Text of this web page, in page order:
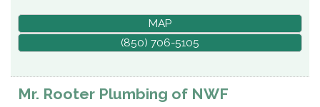
MAP
(850) 706-5105
Mr. Rooter Plumbing of NWF